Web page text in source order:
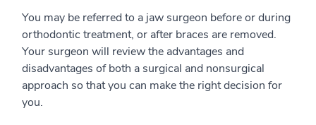
You may be referred to a jaw surgeon before or during
orthodontic treatment, or after braces are removed.
Your surgeon will review the advantages and
disadvantages of both a surgical and nonsurgical
approach so that you can make the right decision for
you.